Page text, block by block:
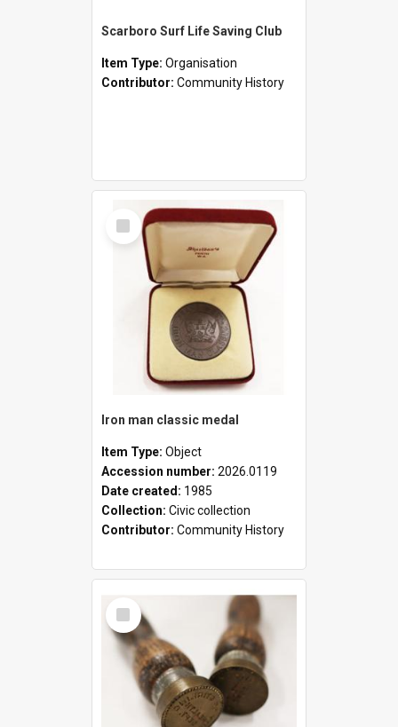
Scarboro Surf Life Saving Club
Item Type: Organisation
Contributor: Community History
Select
Item
Iron man classic medal
Item Type: Object
Accession number: 2026.0119
Date created: 1985
Collection: Civic collection
Contributor: Community History
Select
Item